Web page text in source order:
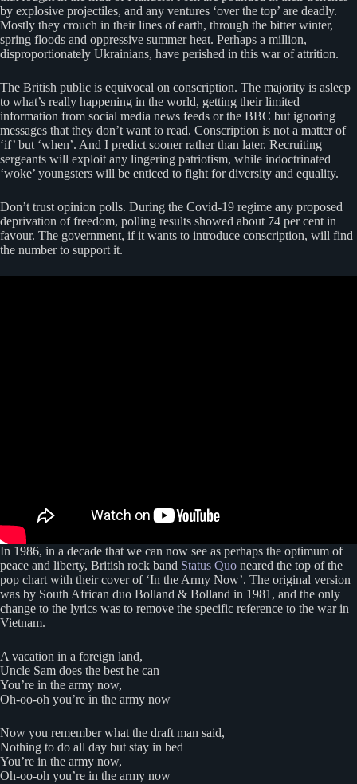
by explosive projectiles, and any ventures ‘over the top’ are deadly.
Mostly they crouch in their lines of earth, through the bitter winter,
spring floods and oppressive summer heat. Perhaps a million,
disproportionately Ukrainians, have perished in this war of attrition.
The British public is equivocal on conscription. The majority is asleep
to what’s really happening in the world, getting their limited
information from social media news feeds or the BBC but ignoring
messages that they don’t want to read. Conscription is not a matter of
‘if’ but ‘when’. And I predict sooner rather than later. Recruiting
sergeants will exploit any lingering patriotism, while indoctrinated
‘woke’ youngsters will be enticed to fight for diversity and equality.
Don’t trust opinion polls. During the Covid-19 regime any proposed
deprivation of freedom, polling results showed about 74 per cent in
favour. The government, if it wants to introduce conscription, will find
the number to support it.
In 1986, in a decade that we can now see as perhaps the optimum of
peace and liberty, British rock band Status Quo neared the top of the
pop chart with their cover of ‘In the Army Now’. The original version
was by South African duo Bolland & Bolland in 1981, and the only
change to the lyrics was to remove the specific reference to the war in
Vietnam.
A vacation in a foreign land,
Uncle Sam does the best he can
You’re in the army now,
Oh-oo-oh you’re in the army now
Now you remember what the draft man said,
Nothing to do all day but stay in bed
You’re in the army now,
Oh-oo-oh you’re in the army now